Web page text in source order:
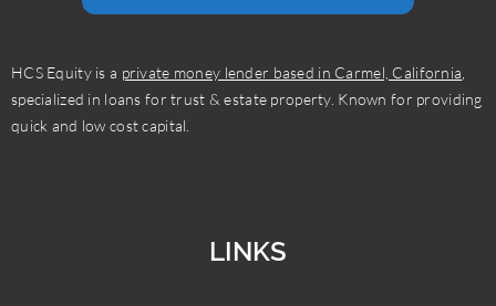
HCS Equity is a private money lender based in Carmel, California
specialized in loans for trust & estate property. Known for providing
quick and low cost capital.
LINKS